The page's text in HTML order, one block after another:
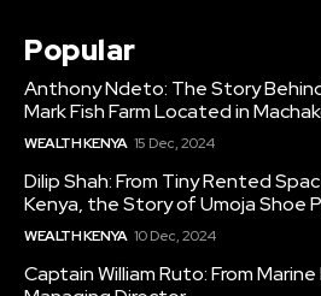
Popular
Anthony Ndeto: The Story
Mark Fish Farm Located in
WEALTH KENYA 15 Dec, 2024
Dilip Shah: From Tiny Rented
Kenya, the Story of Umoja Shoe
WEALTH KENYA 10 Dec, 2024
Captain William Ruto: From